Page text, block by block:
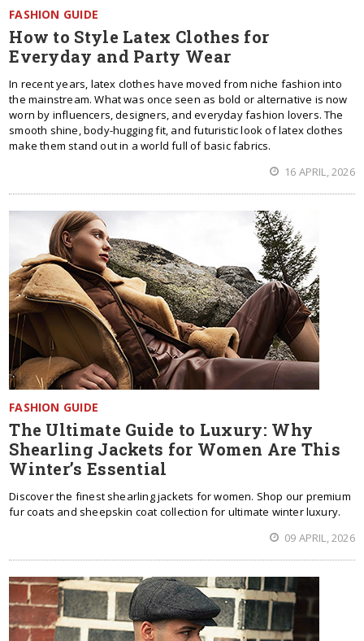
FASHION GUIDE
How to Style Latex Clothes for
Everyday and Party Wear
In recent years, latex clothes have moved from niche fashion into
the mainstream. What was once seen as bold or alternative is now
worn by influencers, designers, and everyday fashion lovers. The
smooth shine, body-hugging fit, and futuristic look of latex clothes
make them stand out in a world full of basic fabrics.
16 APRIL, 2026
FASHION GUIDE
The Ultimate Guide to Luxury: Why
Shearling Jackets for Women Are This
Winter’s Essential
Discover the finest shearling jackets for women. Shop our premium
fur coats and sheepskin coat collection for ultimate winter luxury.
09 APRIL, 2026